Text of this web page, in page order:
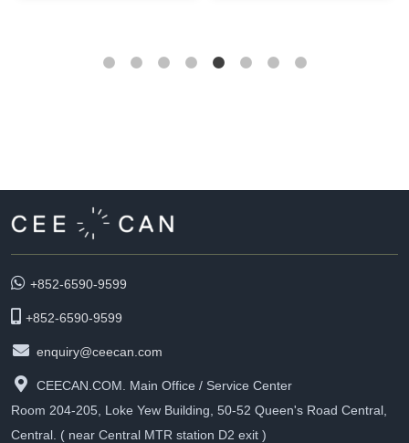
+852-6590-9599
+852-6590-9599
enquiry@ceecan.com
CEECAN.COM. Main Office / Service Center
Room 204-205, Loke Yew Building, 50-52 Queen's Road Central,
Central. ( near Central MTR station D2 exit )